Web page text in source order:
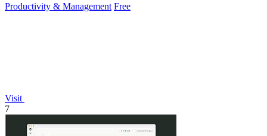
Productivity & Management Free
Visit
7